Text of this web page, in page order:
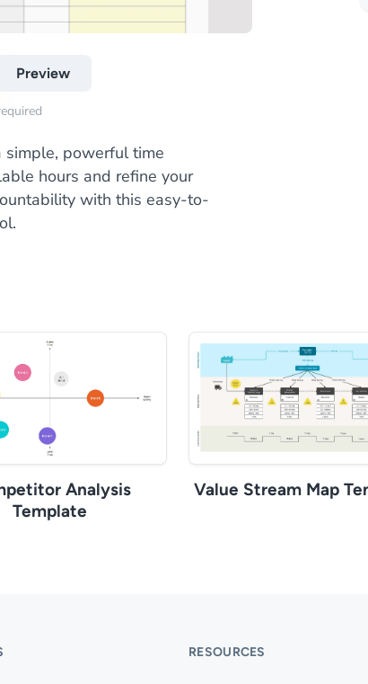
Preview
simple, powerful time
hours and refine your
with this easy-to-
Analysis
Template
Value Stream Map
RESOURCES